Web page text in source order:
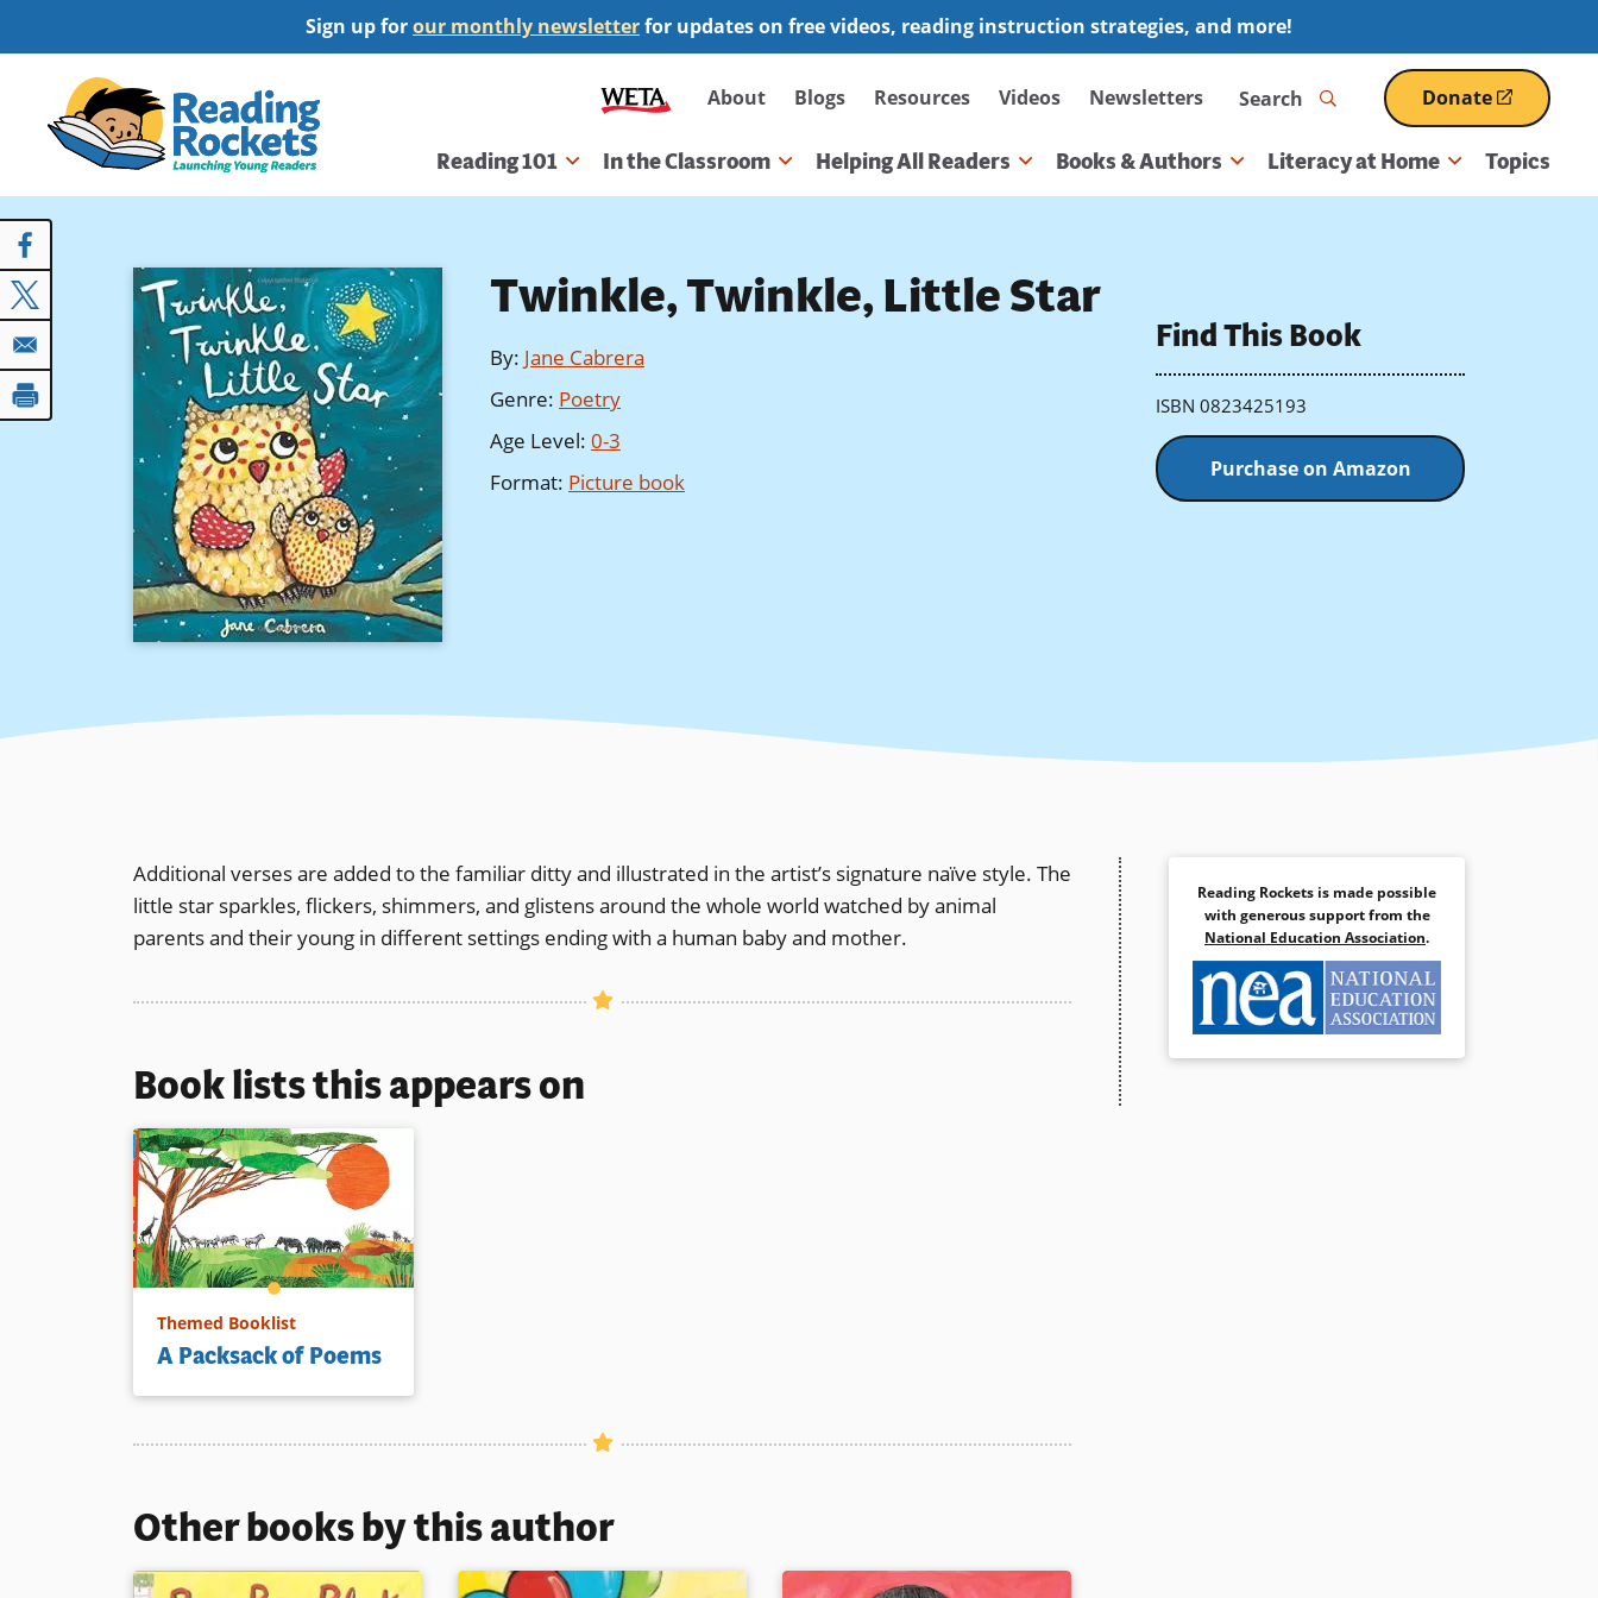
to
content
Sign up forour monthly newsletterfor updates on free videos, reading instruction strategies, and more!
Secondary
navigation
About Blogs Resources Videos Newsletters Search Donate
(opens
in
a
Main
navigation
Reading 101 In the Classroom Helping All Readers Books & Authors Literacy at Home Topics
Twinkle, Twinkle, Little Star
By: Jane Cabrera
Genre: Poetry
Age Level: 0-3
Format: Picture book
Find This Book
ISBN 0823425193
Purchase on Amazon
Additional verses are added to the familiar ditty and illustrated in the artist’s signature naïve style. The
little star sparkles, flickers, shimmers, and glistens around the whole world watched by animal
parents and their young in different settings ending with a human baby and mother.
Book lists this appears on
Themed Booklist
A Packsack of Poems
Other books by this author
Reading Rockets is made possible
with generous support from the
National Education Association.